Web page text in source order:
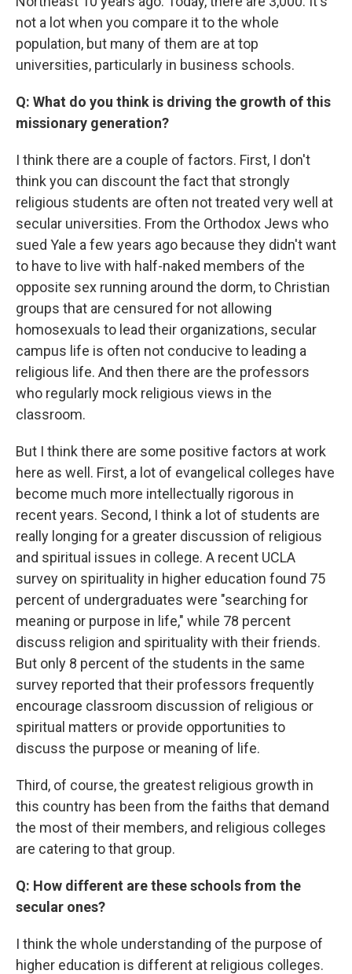
not a lot when you compare it to the whole
population, but many of them are at top
universities, particularly in business schools.
Q: What do you think is driving the growth of this
missionary generation?
I think there are a couple of factors. First, I don't
think you can discount the fact that strongly
religious students are often not treated very well at
secular universities. From the Orthodox Jews who
sued Yale a few years ago because they didn't want
to have to live with half-naked members of the
opposite sex running around the dorm, to Christian
groups that are censured for not allowing
homosexuals to lead their organizations, secular
campus life is often not conducive to leading a
religious life. And then there are the professors
who regularly mock religious views in the
classroom.
But I think there are some positive factors at work
here as well. First, a lot of evangelical colleges have
become much more intellectually rigorous in
recent years. Second, I think a lot of students are
really longing for a greater discussion of religious
and spiritual issues in college. A recent UCLA
survey on spirituality in higher education found 75
percent of undergraduates were "searching for
meaning or purpose in life," while 78 percent
discuss religion and spirituality with their friends.
But only 8 percent of the students in the same
survey reported that their professors frequently
encourage classroom discussion of religious or
spiritual matters or provide opportunities to
discuss the purpose or meaning of life.
Third, of course, the greatest religious growth in
this country has been from the faiths that demand
the most of their members, and religious colleges
are catering to that group.
Q: How different are these schools from the
secular ones?
I think the whole understanding of the purpose of
higher education is different at religious colleges.